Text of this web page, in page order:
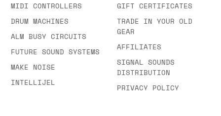
MIDI CONTROLLERS
DRUM MACHINES
ALM BUSY CIRCUITS
FUTURE SOUND SYSTEMS
MAKE NOISE
INTELLIJEL
GIFT CERTIFICATES
TRADE IN YOUR OLD
GEAR
AFFILIATES
SIGNAL SOUNDS
DISTRIBUTION
PRIVACY POLICY